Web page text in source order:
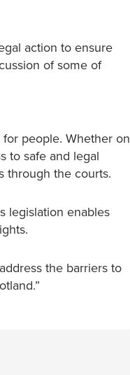
action to ensure
of some of
people. Whether on
to safe and legal
through the courts.
legislation enables
the barriers to